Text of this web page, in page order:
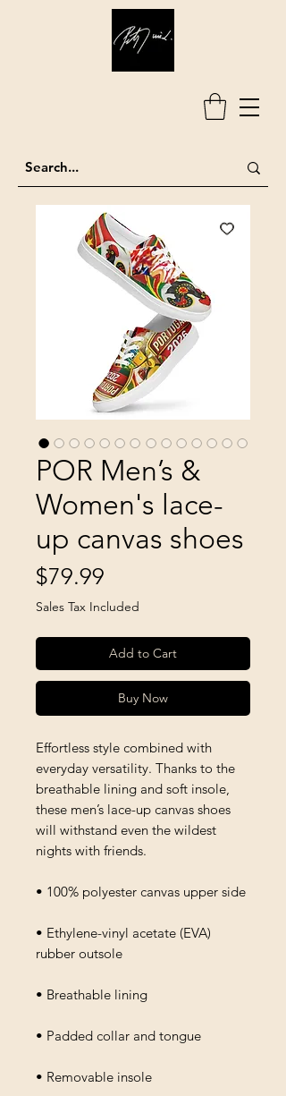
POR Men’s &
Women's lace-
up canvas shoes
$79.99
Sales Tax Included
Add to Cart
Buy Now
Effortless style combined with
everyday versatility. Thanks to the
breathable lining and soft insole,
these men’s lace-up canvas shoes
will withstand even the wildest
nights with friends.
• 100% polyester canvas upper side
• Ethylene-vinyl acetate (EVA)
rubber outsole
• Breathable lining
• Padded collar and tongue
• Removable insole